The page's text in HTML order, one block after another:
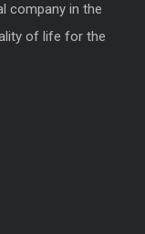
company in the
of life for the